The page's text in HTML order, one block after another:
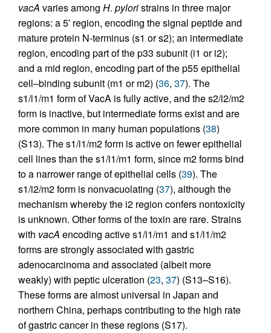
vacA varies among H. pyloristrains in three major
regions: a 5′ region, encoding the signal peptide and
mature protein N-terminus (s1 or s2); an intermediate
region, encoding part of the p33 subunit (i1 or i2);
and a mid region, encoding part of the p55 epithelial
cell–binding subunit (m1 or m2) (36, 37). The
s1/i1/m1 form of VacA is fully active, and the s2/i2/m2
form is inactive, but intermediate forms exist and are
more common in many human populations (38)
(S13). The s1/i1/m2 form is active on fewer epithelial
cell lines than the s1/i1/m1 form, since m2 forms bind
to a narrower range of epithelial cells (39). The
s1/i2/m2 form is nonvacuolating (37), although the
mechanism whereby the i2 region confers nontoxicity
is unknown. Other forms of the toxin are rare. Strains
with vacA encoding active s1/i1/m1 and s1/i1/m2
forms are strongly associated with gastric
adenocarcinoma and associated (albeit more
weakly) with peptic ulceration (23, 37) (S13–S16).
These forms are almost universal in Japan and
northern China, perhaps contributing to the high rate
of gastric cancer in these regions (S17).